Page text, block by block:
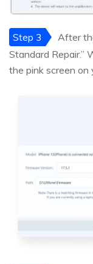
Step 3
After
Standard
the pink screen on